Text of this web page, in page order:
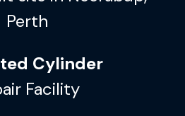
Perth
Cylinder
Facility